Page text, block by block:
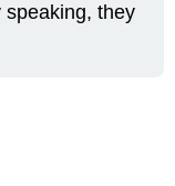
speaking, they